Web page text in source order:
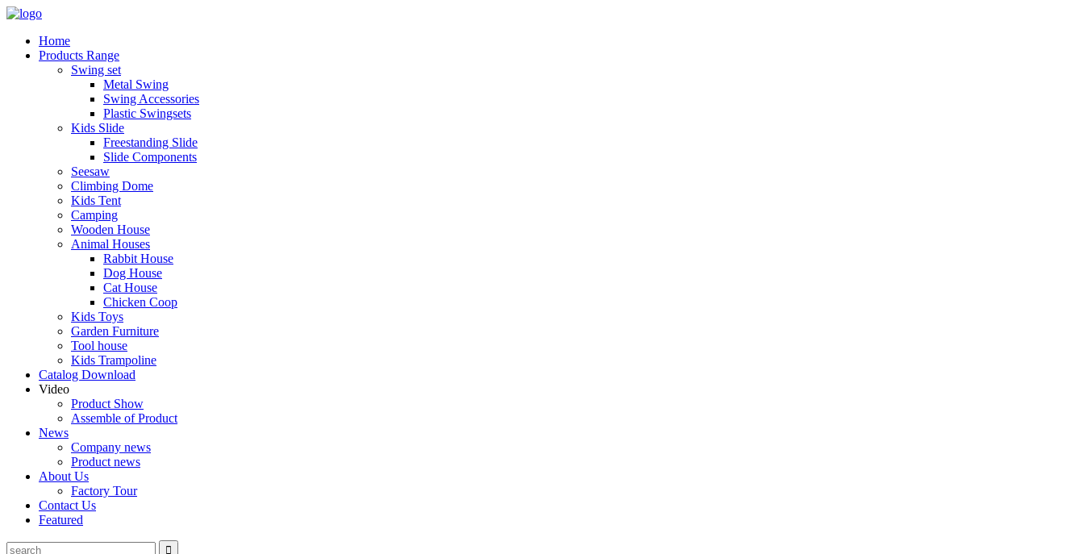
Home
Products Range
Swing set
Metal Swing
Swing Accessories
Plastic Swingsets
Kids Slide
Freestanding Slide
Slide Components
Seesaw
Climbing Dome
Kids Tent
Camping
Wooden House
Animal Houses
Rabbit House
Dog House
Cat House
Chicken Coop
Kids Toys
Garden Furniture
Tool house
Kids Trampoline
Catalog Download
Video
Product Show
Assemble of Product
News
Company news
Product news
About Us
Factory Tour
Contact Us
Featured